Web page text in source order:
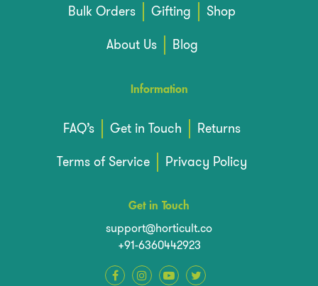
Bulk Orders Gifting
Shop
About Us
Blog
Information
FAQ’s Get in Touch
Returns
Terms of Service
Privacy Policy
Get in Touch
support@horticult.co
+91-6360442923